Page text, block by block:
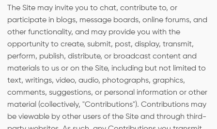
The Site may invite you to chat, contribute to, or
participate in blogs, message boards, online forums, and
other functionality, and may provide you with the
opportunity to create, submit, post, display, transmit,
perform, publish, distribute, or broadcast content and
materials to us or on the Site, including but not limited to
text, writings, video, audio, photographs, graphics,
comments, suggestions, or personal information or other
material (collectively, "Contributions"). Contributions may
be viewable by other users of the Site and through third-